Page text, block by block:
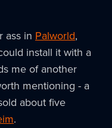
ass in Palworld,
install it with a
me of another
mentioning - a
about five
.